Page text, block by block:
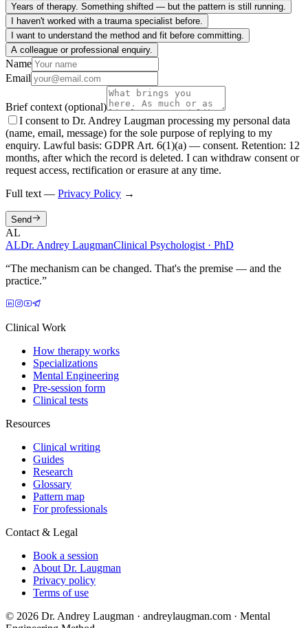
Years of therapy. Something shifted — but the pattern is still running.
I haven't worked with a trauma specialist before.
I want to understand the method and fit before committing.
A colleague or professional enquiry.
Name
Email
Brief context (optional)
I consent to Dr. Andrey Laugman processing my personal data
(name, email, message) for the sole purpose of replying to my
enquiry. Lawful basis: GDPR Art. 6(1)(a) — consent. Retention: 12
months, after which the record is deleted. I can withdraw consent or
request access, rectification or erasure at any time.
Full text — Privacy Policy →
Send
AL
ALDr. Andrey LaugmanClinical Psychologist · PhD
“The mechanism can be changed. That's the premise — and the
practice.”
Clinical Work
How therapy works
Specializations
Mental Engineering
Pre-session form
Clinical tests
Resources
Clinical writing
Guides
Research
Glossary
Pattern map
For professionals
Contact & Legal
Book a session
About Dr. Laugman
Privacy policy
Terms of use
© 2026 Dr. Andrey Laugman · andreylaugman.com · Mental